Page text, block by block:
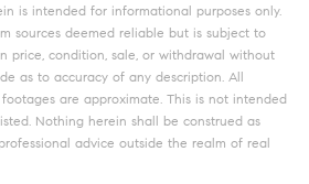
is intended for informational purposes only.
sources deemed reliable but is subject to
price, condition, sale, or withdrawal without
as to accuracy of any description. All
are approximate. This is not intended
Nothing herein shall be construed as
advice outside the realm of real